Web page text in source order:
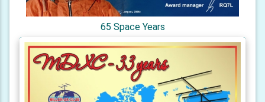
65 Space Years